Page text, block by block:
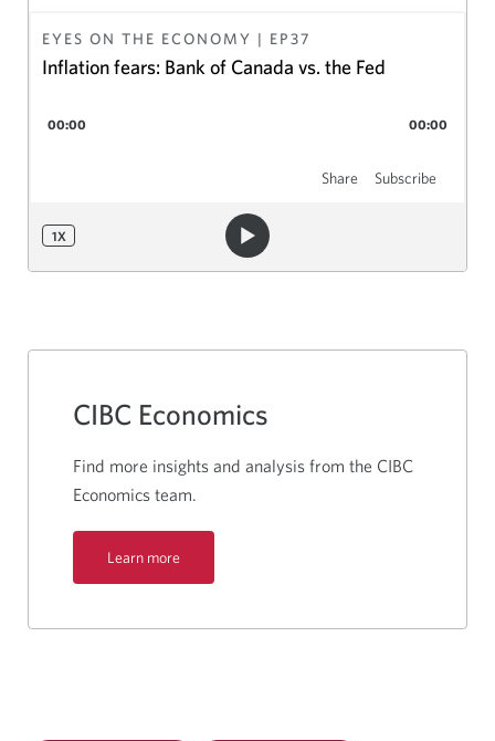
EYES ON THE ECONOMY | EP37
Inflation fears: Bank of Canada vs. the Fed
00:00 00:00
Share Subscribe
1X
CIBC Economics
Find more insights and analysis from the CIBC
Economics team.
Learn more